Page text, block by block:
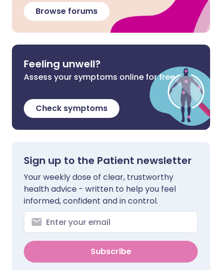
Browse forums
Feeling unwell?
Assess your symptoms online for free
Check symptoms
Sign up to the Patient newsletter
Your weekly dose of clear, trustworthy
health advice - written to help you feel
informed, confident and in control.
Subscribe